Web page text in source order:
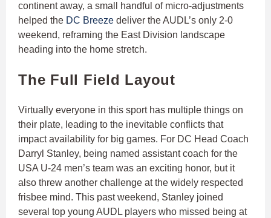
continent away, a small handful of micro-adjustments
helped the DC Breeze deliver the AUDL’s only 2-0
weekend, reframing the East Division landscape
heading into the home stretch.
The Full Field Layout
Virtually everyone in this sport has multiple things on
their plate, leading to the inevitable conflicts that
impact availability for big games. For DC Head Coach
Darryl Stanley, being named assistant coach for the
USA U-24 men’s team was an exciting honor, but it
also threw another challenge at the widely respected
frisbee mind. This past weekend, Stanley joined
several top young AUDL players who missed being at